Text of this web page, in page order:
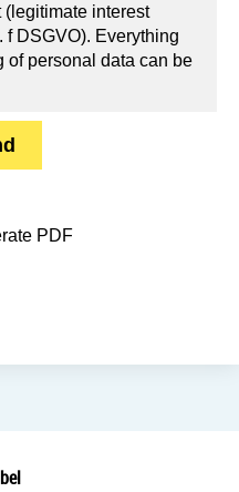
(legitimate interest
f DSGVO). Everything
of personal data can be
PDF